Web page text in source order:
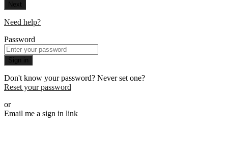
Next
Need help?
Password
Sign in
Don't know your password? Never set one?
Reset your password
or
Email me a sign in link